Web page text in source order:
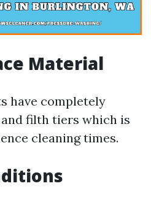
Material
have completely
filth tiers which is
cleaning times.